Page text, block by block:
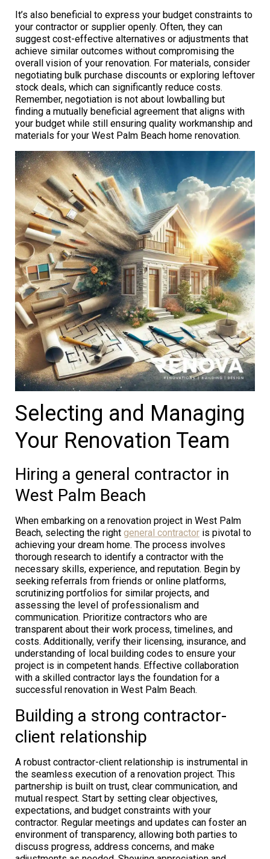
It’s also beneficial to express your budget constraints to
your contractor or supplier openly. Often, they can
suggest cost-effective alternatives or adjustments that
achieve similar outcomes without compromising the
overall vision of your renovation. For materials, consider
negotiating bulk purchase discounts or exploring leftover
stock deals, which can significantly reduce costs.
Remember, negotiation is not about lowballing but
finding a mutually beneficial agreement that aligns with
your budget while still ensuring quality workmanship and
materials for your West Palm Beach home renovation.
Selecting and Managing
Your Renovation Team
Hiring a general contractor in
West Palm Beach
When embarking on a renovation project in West Palm
Beach, selecting the right general contractor is pivotal to
achieving your dream home. The process involves
thorough research to identify a contractor with the
necessary skills, experience, and reputation. Begin by
seeking referrals from friends or online platforms,
scrutinizing portfolios for similar projects, and
assessing the level of professionalism and
communication. Prioritize contractors who are
transparent about their work process, timelines, and
costs. Additionally, verify their licensing, insurance, and
understanding of local building codes to ensure your
project is in competent hands. Effective collaboration
with a skilled contractor lays the foundation for a
successful renovation in West Palm Beach.
Building a strong contractor-
client relationship
A robust contractor-client relationship is instrumental in
the seamless execution of a renovation project. This
partnership is built on trust, clear communication, and
mutual respect. Start by setting clear objectives,
expectations, and budget constraints with your
contractor. Regular meetings and updates can foster an
environment of transparency, allowing both parties to
discuss progress, address concerns, and make